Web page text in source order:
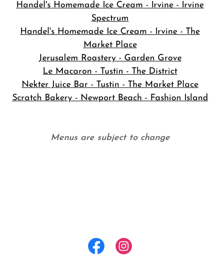
Handel's Homemade Ice Cream - Irvine - Irvine
Spectrum
Handel's Homemade Ice Cream - Irvine - The
Market Place
Jerusalem Roastery - Garden Grove
Le Macaron - Tustin - The District
Nekter Juice Bar - Tustin - The Market Place
Scratch Bakery - Newport Beach - Fashion Island
Menus are subject to change